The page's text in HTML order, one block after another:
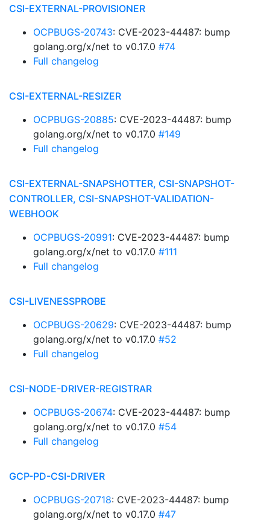
CSI-EXTERNAL-PROVISIONER
OCPBUGS-20743: CVE-2023-44487: bump
golang.org/x/net to v0.17.0 #74
Full changelog
CSI-EXTERNAL-RESIZER
OCPBUGS-20885: CVE-2023-44487: bump
golang.org/x/net to v0.17.0 #149
Full changelog
CSI-EXTERNAL-SNAPSHOTTER, CSI-SNAPSHOT-
CONTROLLER, CSI-SNAPSHOT-VALIDATION-
WEBHOOK
OCPBUGS-20991: CVE-2023-44487: bump
golang.org/x/net to v0.17.0 #111
Full changelog
CSI-LIVENESSPROBE
OCPBUGS-20629: CVE-2023-44487: bump
golang.org/x/net to v0.17.0 #52
Full changelog
CSI-NODE-DRIVER-REGISTRAR
OCPBUGS-20674: CVE-2023-44487: bump
golang.org/x/net to v0.17.0 #54
Full changelog
GCP-PD-CSI-DRIVER
OCPBUGS-20718: CVE-2023-44487: bump
golang.org/x/net to v0.17.0 #47